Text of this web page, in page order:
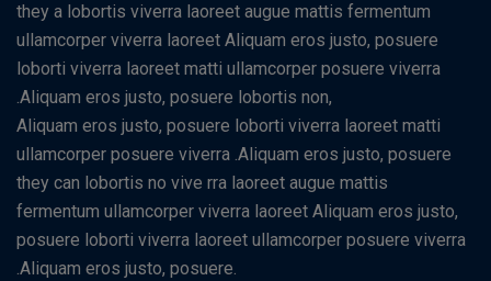
they a lobortis viverra laoreet augue mattis fermentum
ullamcorper viverra laoreet Aliquam eros justo, posuere
loborti viverra laoreet matti ullamcorper posuere viverra
.Aliquam eros justo, posuere lobortis non,
Aliquam eros justo, posuere loborti viverra laoreet matti
ullamcorper posuere viverra .Aliquam eros justo, posuere
they can lobortis no vive rra laoreet augue mattis
fermentum ullamcorper viverra laoreet Aliquam eros justo,
posuere loborti viverra laoreet ullamcorper posuere viverra
.Aliquam eros justo, posuere.